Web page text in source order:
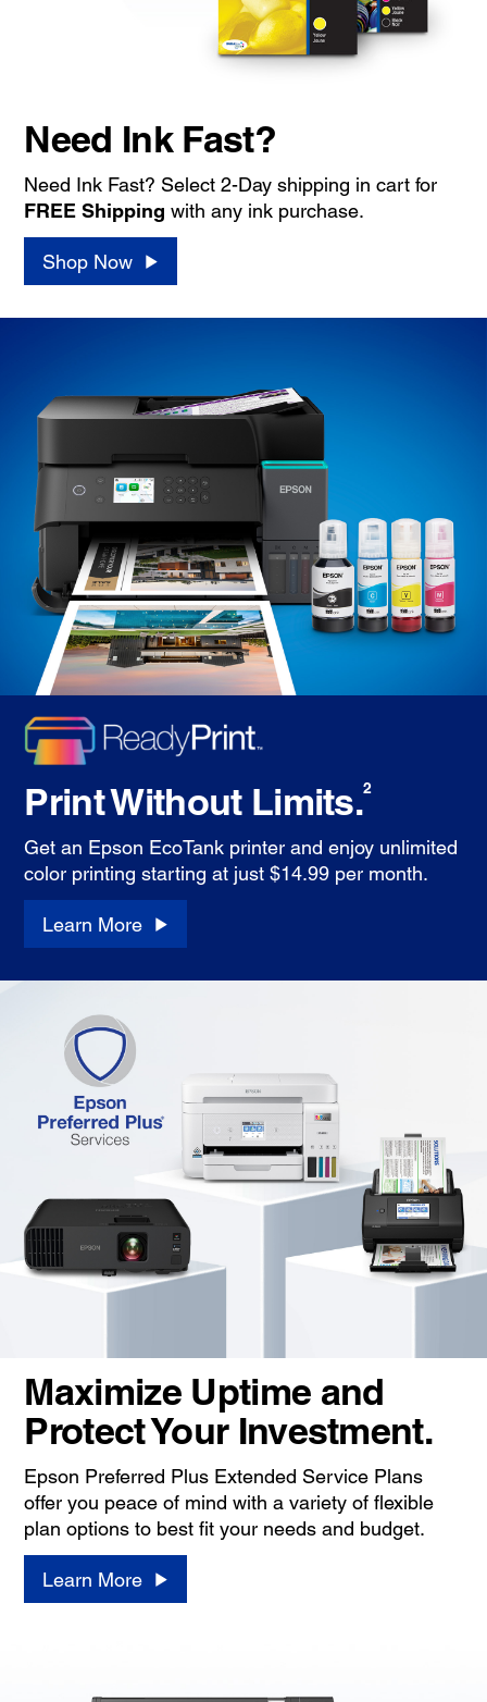
Need Ink Fast?
Need Ink Fast? Select 2-Day shipping in cart for
FREE Shipping with any ink purchase.
Shop Now
Print Without Limits.2
Get an Epson EcoTank printer and enjoy unlimited
color printing starting at just $14.99 per month.
Learn More
Maximize Uptime and
Protect Your Investment.
Epson Preferred Plus Extended Service Plans
offer you peace of mind with a variety of flexible
plan options to best fit your needs and budget.
Learn More